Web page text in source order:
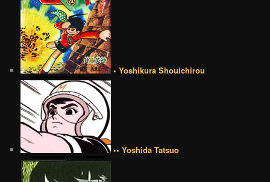
• Yoshikura Shouichirou
•• Yoshida Tatsuo